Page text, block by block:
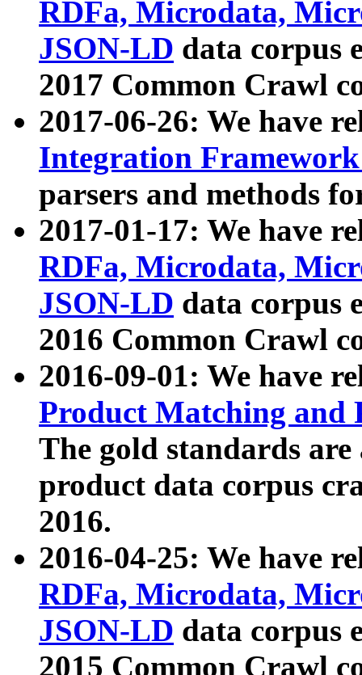
RDFa, Microdata,
JSON-LD data corpus
2017 Common Crawl
2017-06-26: We have
Integration
parsers and methods
2017-01-17: We have
RDFa, Microdata,
JSON-LD data corpus
2016 Common Crawl
2016-09-01: We have
Product Matching and
The gold standards
product data corpus
2016.
2016-04-25: We have
RDFa, Microdata,
JSON-LD data corpus
2015 Common Crawl